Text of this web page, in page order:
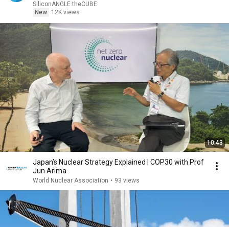
SiliconANGLE theCUBE
New
12K views
10:43
Japan’s Nuclear Strategy Explained | COP30 with Prof
Jun Arima
World Nuclear Association • 93 views